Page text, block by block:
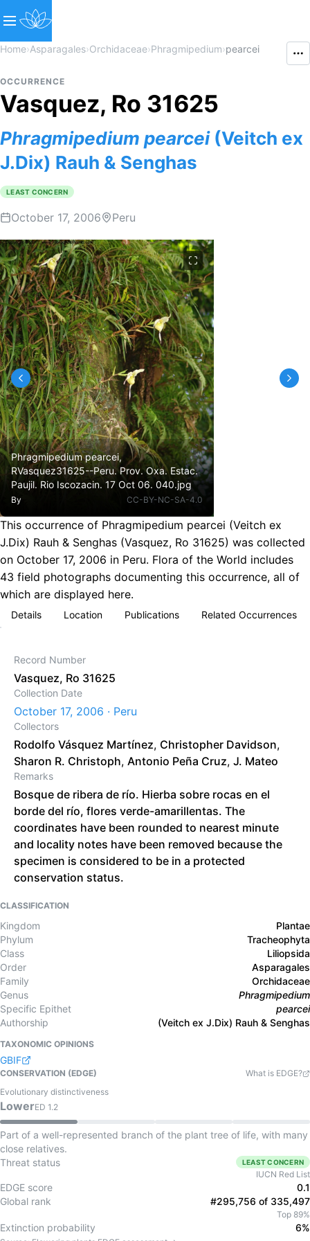
Home›Asparagales›Orchidaceae›Phragmipedium›pearcei
OCCURRENCE
Vasquez, Ro 31625
Phragmipedium pearcei(Veitch ex
J.Dix) Rauh & Senghas
LEAST CONCERN
October 17, 2006 Peru
Phragmipedium pearcei,
RVasquez31625--Peru. Prov. Oxa. Estac.
Paujil. Rio Iscozacin. 17 Oct 06. 040.jpg
By CC-BY-NC-SA-4.0
This occurrence of Phragmipedium pearcei (Veitch ex
J.Dix) Rauh & Senghas (Vasquez, Ro 31625) was collected
on October 17, 2006 in Peru. Flora of the World includes
43 field photographs documenting this occurrence, all of
which are displayed here.
Details Location Publications Related Occurrences
Record Number
Vasquez, Ro 31625
Collection Date
October 17, 2006 · Peru
Collectors
Rodolfo Vásquez Martínez, Christopher Davidson,
Sharon R. Christoph, Antonio Peña Cruz, J. Mateo
Remarks
Bosque de ribera de río. Hierba sobre rocas en el
borde del río, flores verde-amarillentas. The
coordinates have been rounded to nearest minute
and locality notes have been removed because the
specimen is considered to be in a protected
conservation status.
CLASSIFICATION
Kingdom
Plantae
Phylum
Tracheophyta
Class
Liliopsida
Order
Asparagales
Family
Orchidaceae
Genus
Phragmipedium
Specific Epithet
pearcei
Authorship
(Veitch ex J.Dix) Rauh & Senghas
TAXONOMIC OPINIONS
GBIF
CONSERVATION (EDGE)
What is EDGE?
Evolutionary distinctiveness
LowerED 1.2
Part of a well-represented branch of the plant tree of life, with many
close relatives.
Threat status
LEAST CONCERN
IUCN Red List
EDGE score
0.1
Global rank
#295,756 of 335,497
Top 89%
Extinction probability 6%